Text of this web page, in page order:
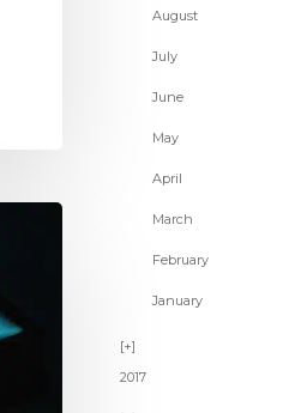
August
July
June
May
April
March
February
January
2017